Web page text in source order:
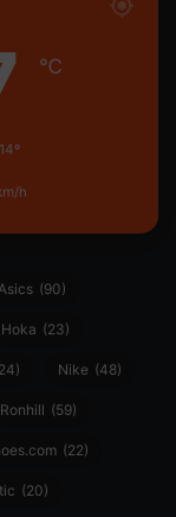
℃
h
(90)
Hoka (23)
Nike (48)
Ronhill (59)
(22)
(20)